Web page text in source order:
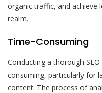
organic traffic, and achieve
realm.
Time-Consuming
Conducting a thorough
consuming, particularly for
content. The process of